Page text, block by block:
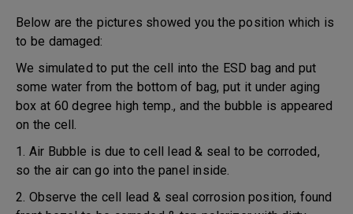
Below are the pictures showed you the position which is
to be damaged:
We simulated to put the cell into the ESD bag and put
some water from the bottom of bag, put it under aging
box at 60 degree high temp., and the bubble is appeared
on the cell.
1. Air Bubble is due to cell lead & seal to be corroded,
so the air can go into the panel inside.
2. Observe the cell lead & seal corrosion position, found